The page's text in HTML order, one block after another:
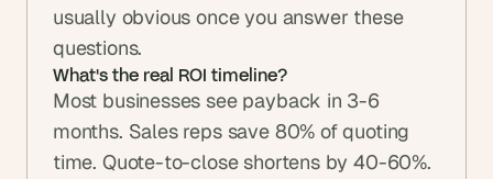
usually obvious once you answer these
questions.
What's the real ROI timeline?
Most businesses see payback in 3-6
months. Sales reps save 80% of quoting
time. Quote-to-close shortens by 40-60%.